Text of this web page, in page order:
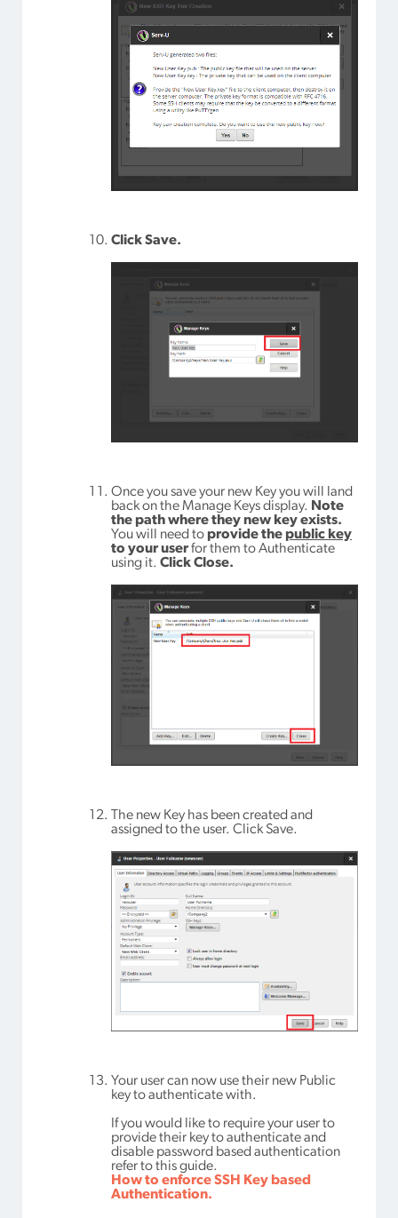
Click Save.
Once you save your new Key you will land
back on the Manage Keys display. Note
the path where they new key exists.
You will need to provide the public key
to your userfor them to Authenticate
using it. Click Close.
The new Key has been created and
assigned to the user. Click Save.
Your user can now use their new Public
key to authenticate with.
If you would like to require your user to
provide their key to authenticate and
disable password based authentication
refer to this guide.
How to enforce SSH Key based
Authentication.